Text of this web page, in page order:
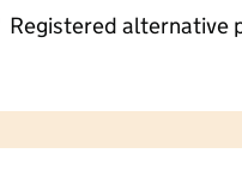
Registered alternative